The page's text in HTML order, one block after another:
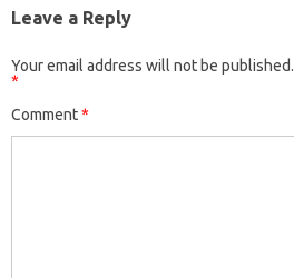
Leave a Reply
Your email address will not be published.
*
Comment*